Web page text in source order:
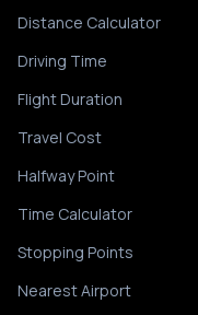
Distance Calculator
Driving Time
Flight Duration
Travel Cost
Halfway Point
Time Calculator
Stopping Points
Nearest Airport